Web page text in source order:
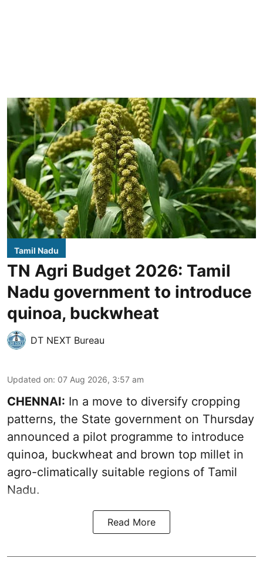
Tamil Nadu
TN Agri Budget 2026: Tamil
Nadu government to introduce
quinoa, buckwheat
DT NEXT Bureau
Updated on: 07 Aug 2026, 3:57 am
CHENNAI: In a move to diversify cropping
patterns, the State government on Thursday
announced a pilot programme to introduce
quinoa, buckwheat and brown top millet in
agro-climatically suitable regions of Tamil
Nadu.
Read More